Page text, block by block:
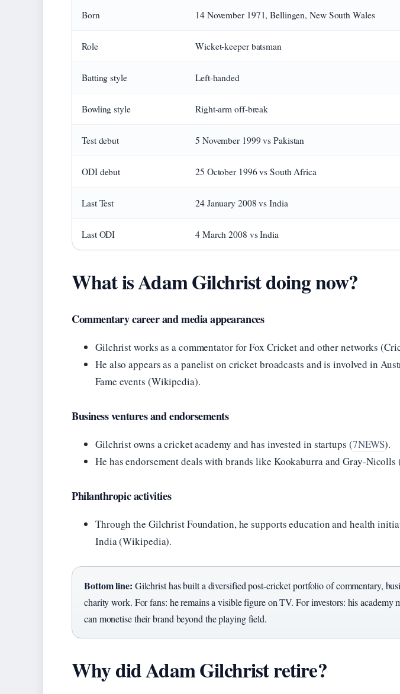
Born 14 November 1971, Bellingen, New South Wales
Role Wicket-keeper batsman
Batting style Left-handed
Bowling style Right-arm off-break
Test debut 5 November 1999 vs Pakistan
ODI debut 25 October 1996 vs South Africa
Last Test 24 January 2008 vs India
Last ODI 4 March 2008 vs India
What is Adam Gilchrist doing now?
Commentary career and media appearances
Gilchrist works as a commentator for Fox Cricket and other networks
He also appears as a panelist on cricket broadcasts and is involved in
Fame events (Wikipedia).
Business ventures and endorsements
Gilchrist owns a cricket academy and has invested in startups (7NEWS).
He has endorsement deals with brands like Kookaburra and Gray-
Philanthropic activities
Through the Gilchrist Foundation, he supports education and health
India (Wikipedia).
Bottom line: Gilchrist has built a diversified post-cricket portfolio of commentary,
charity work. For fans: he remains a visible figure on TV. For investors: his academy
can monetise their brand beyond the playing field.
Why did Adam Gilchrist retire?